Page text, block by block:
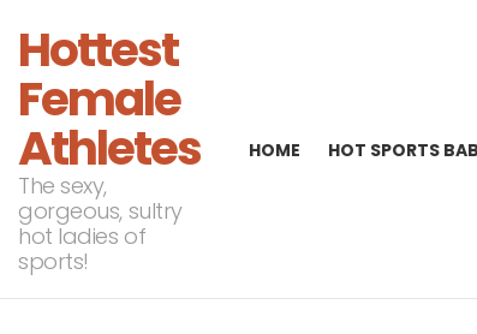
Hottest
Female
Athletes
The sexy,
gorgeous, sultry
hot ladies of
sports!
HOME HOT SPORTS